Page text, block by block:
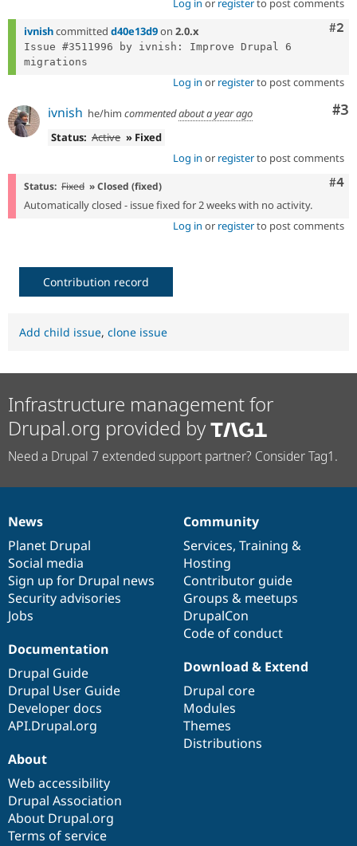
Drupal for
Site
Drupal
Log in or registerto post comments
#2
ivnishcommitted d40e13d9on 2.0.x
Issue #3511996 by ivnish: Improve Drupal 6
Log in or registerto post comments
#3
ivnish he/him commentedabout a year ago
Status: Active » Fixed
Log in or registerto post comments
#4
Status: Fixed » Closed (fixed)
Automatically closed - issue fixed for 2 weeks with no activity.
Log in or registerto post comments
Contribution record
Add child issue, clone issue
Infrastructure management for
Drupal.org provided by
Need a Drupal 7 extended support partner? Consider Tag1.
News
items
News
Planet Drupal
Social media
Sign up for Drupal news
Security advisories
Jobs
Our
community
Community
Services, Training &
Hosting
Contributor guide
Groups & meetups
DrupalCon
Code of conduct
Documentation
Documentation
Drupal Guide
Drupal User Guide
Developer docs
API.Drupal.org
Drupal
code
base
Download & Extend
Drupal core
Modules
Themes
Distributions
Governance
of
community
About
Web accessibility
Drupal Association
About Drupal.org
Terms of service